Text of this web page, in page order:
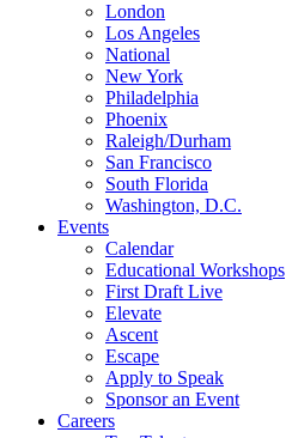
London
Los Angeles
National
New York
Philadelphia
Phoenix
Raleigh/Durham
San Francisco
South Florida
Washington, D.C.
Events
Calendar
Educational Workshops
First Draft Live
Elevate
Ascent
Escape
Apply to Speak
Sponsor an Event
Careers